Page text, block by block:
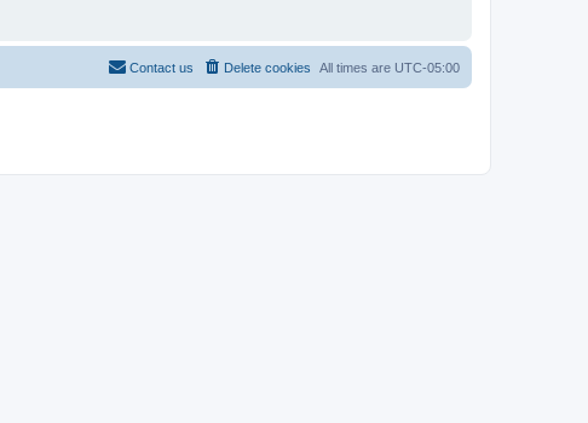
All times are UTC-05:00
Delete cookies
Contact us